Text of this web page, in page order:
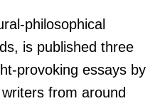
philosophical
is published three
provoking essays by
from around